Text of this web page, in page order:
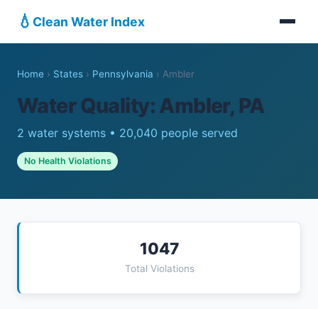
💧 Clean Water Index
Home › States › Pennsylvania › Ambler
Water Quality: Ambler, PA
2 water systems • 20,040 people served
No Health Violations
1047
Total Violations